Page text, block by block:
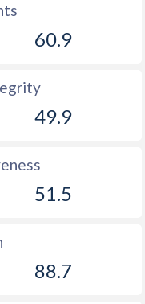
60.9
49.9
51.5
88.7